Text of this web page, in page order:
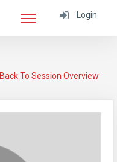
Login
Back To Session Overview